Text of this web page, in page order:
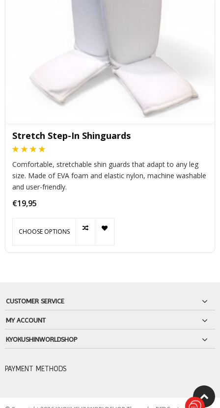
Stretch Step-In Shinguards
Comfortable, stretchable shin guards that adapt to any leg
size. Made of EVA foam and elastic nylon, machine washable
and user-friendly.
€19,95
CHOOSE OPTIONS
CUSTOMER SERVICE
MY ACCOUNT
KYOKUSHINWORLDSHOP
PAYMENT METHODS